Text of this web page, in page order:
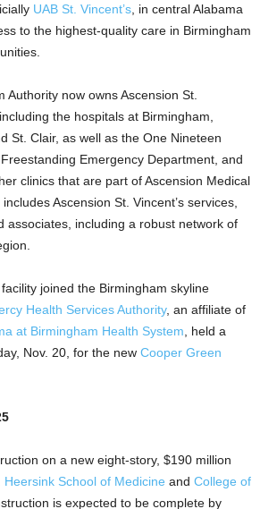
UAB St. Vincent’s, in central Alabama
to the highest-quality care in Birmingham
Authority now owns Ascension St.
the hospitals at Birmingham,
St. Clair, as well as the One Nineteen
Emergency Department, and
clinics that are part of Ascension Medical
Ascension St. Vincent’s services,
associates, including a robust network of
joined the Birmingham skyline
Health Services Authority, an affiliate of
at Birmingham Health System, held a
Nov. 20, for the new Cooper Green
on a new eight-story, $190 million
Heersink School of Medicine and College of
is expected to be complete by